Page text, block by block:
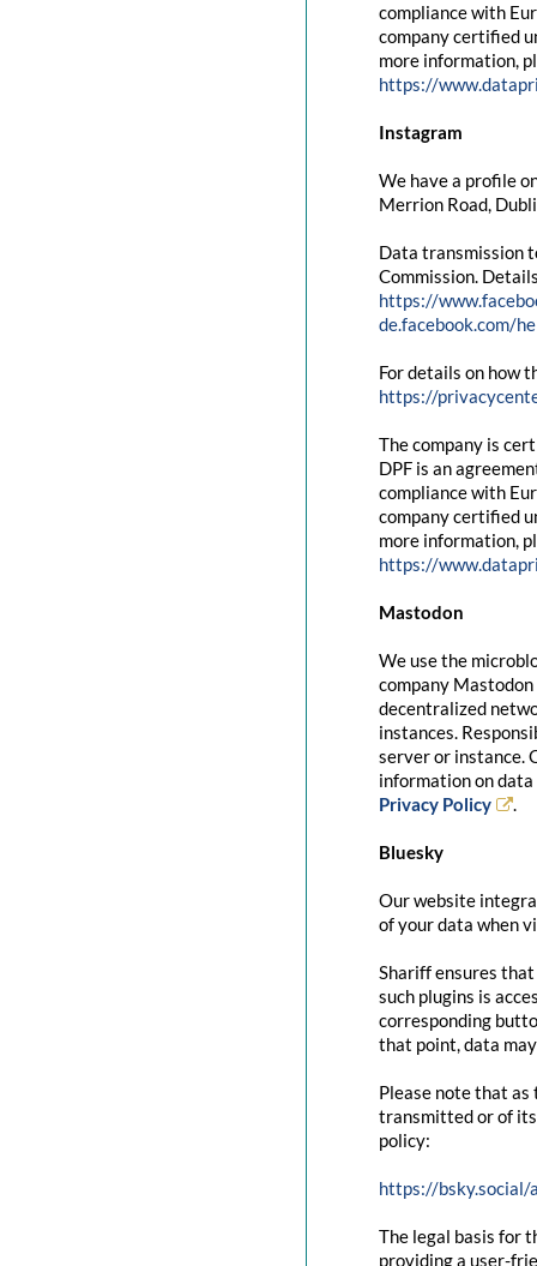
compliance with
company certified
more information,
https://
Instagram
We have a profile
Merrion Road,
Data transmission
Commission.
https://
de.facebook.com/
For details on how
https://
The company is
DPF is an
compliance with
company certified
more information,
https://
Mastodon
We use the
company
decentralized
instances.
server or instance.
information on
Privacy Policy
.
Bluesky
Our website
of your data when
Shariff ensures that
such plugins is
corresponding
that point, data
Please note that
transmitted or of its
policy:
https://
The legal basis for
providing a user-